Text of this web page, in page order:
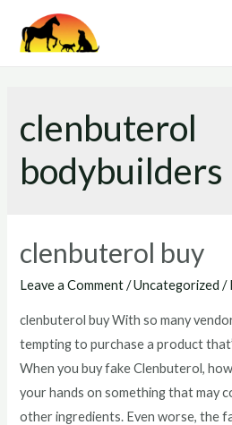
clenbuterol
bodybuilders
clenbuterol buy
Leave a Comment /Uncategorized /
clenbuterol buy With so many
tempting to purchase a product
When you buy fake Clenbuterol,
your hands on something that may
other ingredients. Even worse, the